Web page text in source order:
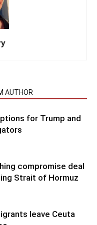
AUTHOR
for Trump and
compromise deal
Strait of Hormuz
leave Ceuta